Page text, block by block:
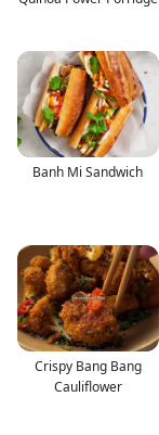
Banh Mi Sandwich
Crispy Bang Bang
Cauliflower